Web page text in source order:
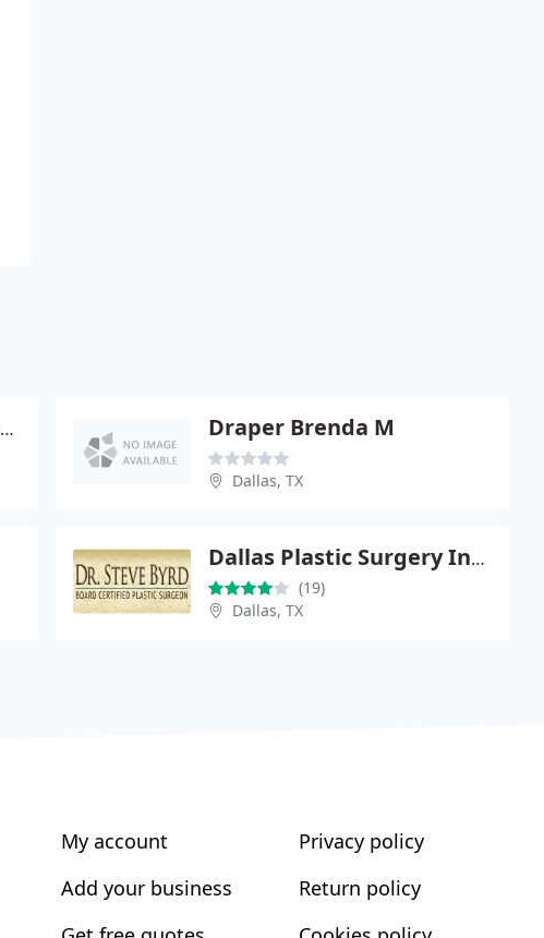
Dallas Plastic Surgery Institute - Rod J Rohrich Draper Brenda M
Dallas, TX
Dallas Plastic Surgery Institute - Steve Byrd
(19)
Dallas, TX
My account
Add your business
Privacy policy
Return policy